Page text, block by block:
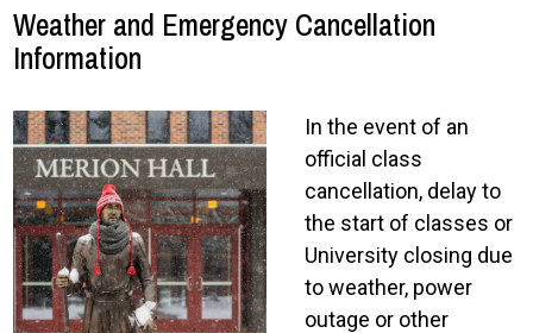
Weather and Emergency Cancellation
Information
In the event of an
official class
cancellation, delay to
the start of classes or
University closing due
to weather, power
outage or other